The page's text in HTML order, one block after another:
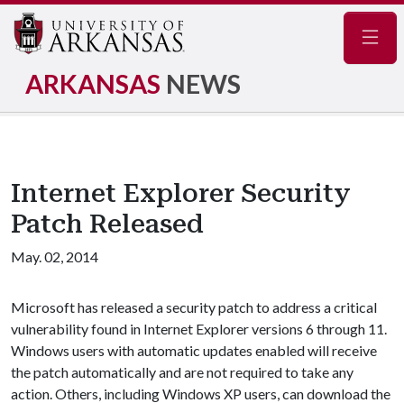
ARKANSAS NEWS
Internet Explorer Security
Patch Released
May. 02, 2014
Microsoft has released a security patch to address a critical
vulnerability found in Internet Explorer versions 6 through 11.
Windows users with automatic updates enabled will receive
the patch automatically and are not required to take any
action. Others, including Windows XP users, can download the